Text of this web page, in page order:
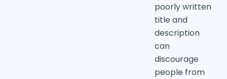
poorly written
title and
description
can
discourage
people from